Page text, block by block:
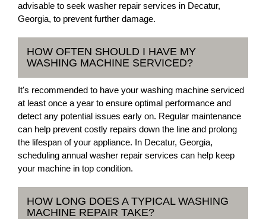
advisable to seek washer repair services in Decatur,
Georgia, to prevent further damage.
HOW OFTEN SHOULD I HAVE MY
WASHING MACHINE SERVICED?
It's recommended to have your washing machine serviced
at least once a year to ensure optimal performance and
detect any potential issues early on. Regular maintenance
can help prevent costly repairs down the line and prolong
the lifespan of your appliance. In Decatur, Georgia,
scheduling annual washer repair services can help keep
your machine in top condition.
HOW LONG DOES A TYPICAL WASHING
MACHINE REPAIR TAKE?